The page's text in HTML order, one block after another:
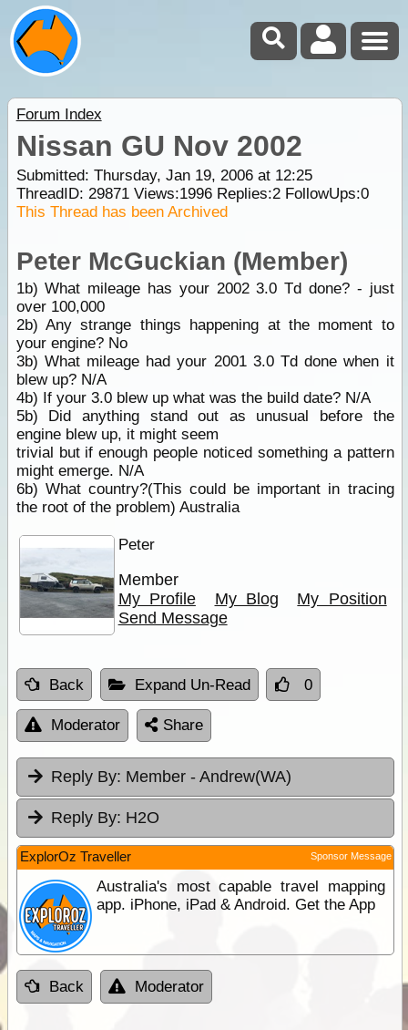
Forum Index
Nissan GU Nov 2002
Submitted: Thursday, Jan 19, 2006 at 12:25
ThreadID: 29871Views:1996Replies:2FollowUps:0
This Thread has been Archived
Peter McGuckian (Member)
1b) What mileage has your 2002 3.0 Td done? - just
over 100,000
2b) Any strange things happening at the moment to
your engine? No
3b) What mileage had your 2001 3.0 Td done when it
blew up? N/A
4b) If your 3.0 blew up what was the build date? N/A
5b) Did anything stand out as unusual before the
engine blew up, it might seem
trivial but if enough people noticed something a pattern
might emerge. N/A
6b) What country?(This could be important in tracing
the root of the problem) Australia
Peter
Member
My Profile
My Blog
My Position
Send Message
Back Expand Un-Read 0
Moderator Share
Reply By: Member - Andrew(WA)
Reply By: H2O
ExplorOz Traveller Sponsor Message
Australia's most capable travel mapping
app. iPhone, iPad & Android. Get the App
Back Moderator